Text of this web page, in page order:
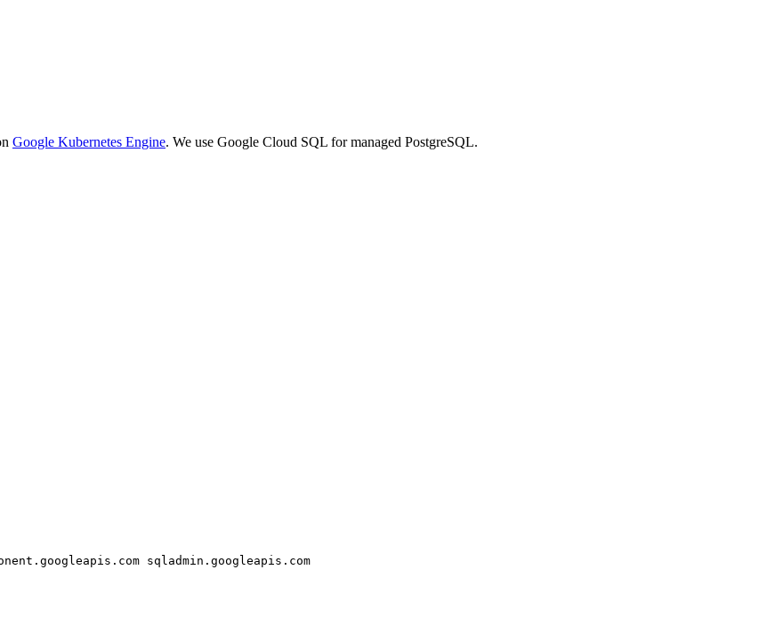
Google Kubernetes Engine. We use Google Cloud SQL for managed PostgreSQL.
sqladmin.googleapis.com